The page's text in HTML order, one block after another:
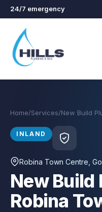
Skip to main content
24/7 emergency
Home/Services/New Build
INLAND
Robina Town Centre ,
New Build
Robina